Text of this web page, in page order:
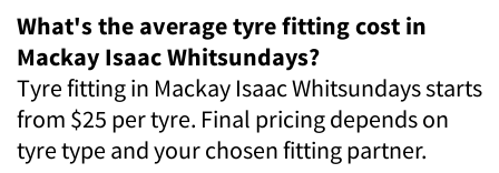
What's the average tyre fitting cost in
Mackay Isaac Whitsundays?
Tyre fitting in Mackay Isaac Whitsundays starts
from $25 per tyre. Final pricing depends on
tyre type and your chosen fitting partner.